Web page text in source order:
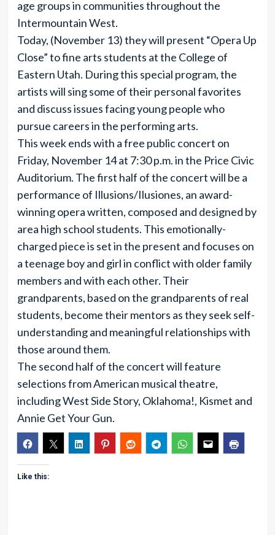
age groups in communities throughout the
Intermountain West.
Today, (November 13) they will present “Opera Up
Close” to fine arts students at the College of
Eastern Utah. During this special program, the
artists will sing some of their personal favorites
and discuss issues facing young people who
pursue careers in the performing arts.
This week ends with a free public concert on
Friday, November 14 at 7:30 p.m. in the Price Civic
Auditorium. The first half of the concert will be a
performance of Illusions/Ilusiones, an award-
winning opera written, composed and designed by
area high school students. This emotionally-
charged piece is set in the present and focuses on
a teenage boy and girl in conflict with older family
members and with each other. Their
grandparents, based on the grandparents of real
students, become their mentors as they seek self-
understanding and meaningful relationships with
those around them.
The second half of the concert will feature
selections from American musical theatre,
including West Side Story, Oklahoma!, Kismet and
Annie Get Your Gun.
Like this: